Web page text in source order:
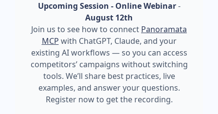
Upcoming Session - Online Webinar-
August 12th
Join us to see how to connect Panoramata
MCP with ChatGPT, Claude, and your
existing AI workflows — so you can access
competitors’ campaigns without switching
tools. We’ll share best practices, live
examples, and answer your questions.
Register now to get the recording.